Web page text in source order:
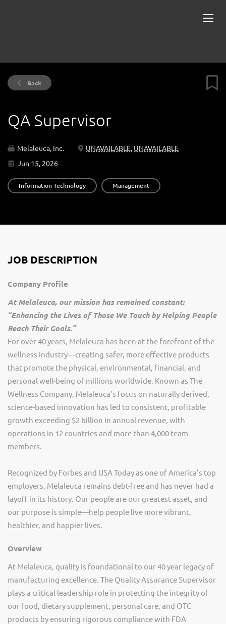
Back
QA Supervisor
Melaleuca, Inc.
UNAVAILABLE, UNAVAILABLE
Jun 15, 2026
Information Technology Management
JOB DESCRIPTION
Company Profile
At Melaleuca, our mission has remained constant:
“Enhancing the Lives of Those We Touch by Helping People
Reach Their Goals.”
For over 40 years, Melaleuca has been at the forefront of the
wellness industry—creating safer, more effective products
that promote the physical, environmental, financial, and
personal well-being of millions worldwide. Known as The
Wellness Company, Melaleuca’s focus on naturally derived,
science-based innovation has led to consistent, profitable
growth exceeding $2 billion in annual revenue, with
operations in 12 countries and more than 4,000 team
members.
Recognized by Forbes and USA Today as one of America’s top
employers, Melaleuca remains debt-free and has never had a
layoff in its history. Our people are our greatest asset, and
our purpose is simple—help people live more vibrant,
healthier, and happier lives.
Overview
At Melaleuca, quality is foundational to our 40 year legacy of
manufacturing excellence. The Quality Assurance Supervisor
plays a critical leadership role in protecting the integrity of
our food, dietary supplement, personal care, and OTC
products by ensuring rigorous compliance with FDA